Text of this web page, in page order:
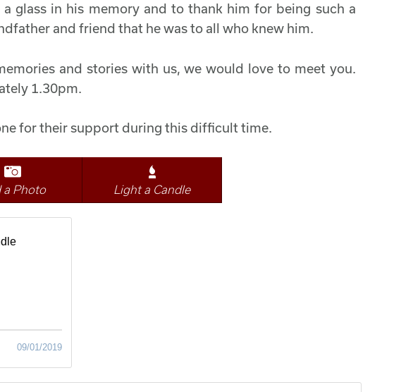
glass in his memory and to thank him for being such a
and friend that he was to all who knew him.
and stories with us, we would love to meet you.
1.30pm.
for their support during this difficult time.
a Photo Light a Candle
09/01/2019